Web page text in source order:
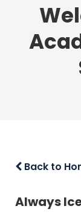
Back to
Always